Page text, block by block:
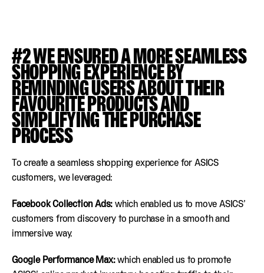
#2 WE ENSURED A MORE SEAMLESS
SHOPPING EXPERIENCE BY
REMINDING USERS ABOUT THEIR
FAVOURITE PRODUCTS AND
SIMPLIFYING THE PURCHASE
PROCESS
To create a seamless shopping experience for ASICS
customers, we leveraged:
Facebook Collection Ads: which enabled us to move ASICS’
customers from discovery to purchase in a smooth and
immersive way.
Google Performance Max:which enabled us to promote